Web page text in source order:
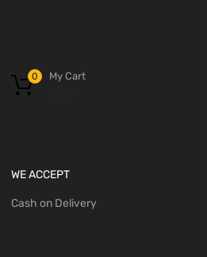
My Cart
0
WE ACCEPT
Cash on Delivery